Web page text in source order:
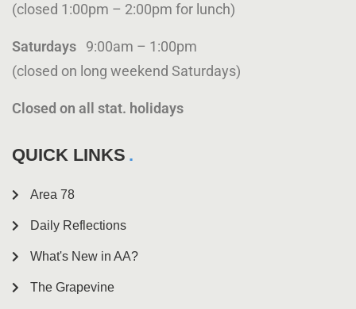
(closed 1:00pm – 2:00pm for lunch)
Saturdays 9:00am – 1:00pm
(closed on long weekend Saturdays)
Closed on all stat. holidays
QUICK LINKS
Area 78
Daily Reflections
What's New in AA?
The Grapevine